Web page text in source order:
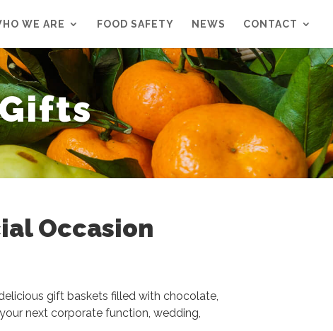
WE ARE FOOD SAFETY NEWS CONTACT
Occasion
gift baskets filled with chocolate,
next corporate function, wedding,